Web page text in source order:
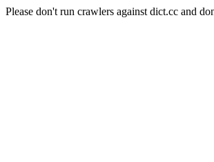
Please don't run crawlers against dict.cc and